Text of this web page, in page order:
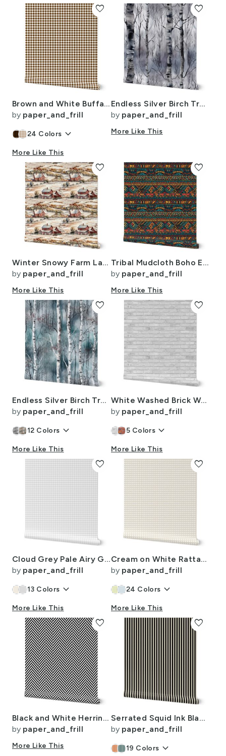
Brown and White Buffalo Check Gingham Plaid
by paper_and_frill
24 Colors keyboard_arrow_down
More Like This
favorite
Endless Silver Birch Tree Dreamscape Trees in Misty Forest Watercolor
by paper_and_frill
More Like This
favorite
Winter Snowy Farm Landscape Watercolor
by paper_and_frill
More Like This
favorite
Tribal Mudcloth Boho Ethnic Print in Aqua Teal Gold and Orange
by paper_and_frill
More Like This
favorite
Endless Silver Birch Tree Dreamscape in Misty Teal and Soft Red
by paper_and_frill
12 Colors keyboard_arrow_down
More Like This
favorite
White Washed Brick Wall in Realistic Photo-Effect Life Size
by paper_and_frill
5 Colors keyboard_arrow_down
More Like This
favorite
Cloud Grey Pale Airy Gingham Check Plaid Pattern
by paper_and_frill
13 Colors keyboard_arrow_down
More Like This
favorite
Cream on White Rattan Caning Pattern
by paper_and_frill
24 Colors keyboard_arrow_down
More Like This
favorite
Black and White Herringbone Pattern
by paper_and_frill
More Like This
favorite
Serrated Squid Ink Black Mini Stripe on Cream
by paper_and_frill
19 Colors keyboard_arrow_down
favorite